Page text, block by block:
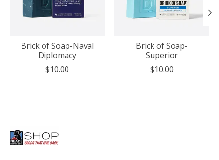
Brick of Soap-Naval
Diplomacy
$10.00
Brick of Soap-
Superior
$10.00